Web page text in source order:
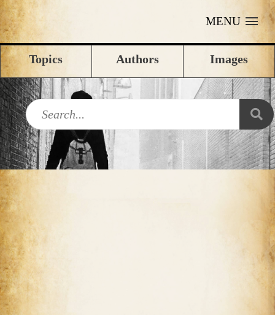
MENU
Topics Authors Images